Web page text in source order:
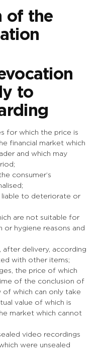
of the
to
for which the price is
financial market which
and which may
consumer’s
liable to deteriorate or
are not suitable for
hygiene reasons and
after delivery, according
with other items;
the price of which
of the conclusion of
of which can only take
value of which is
market which cannot
video recordings
were unsealed